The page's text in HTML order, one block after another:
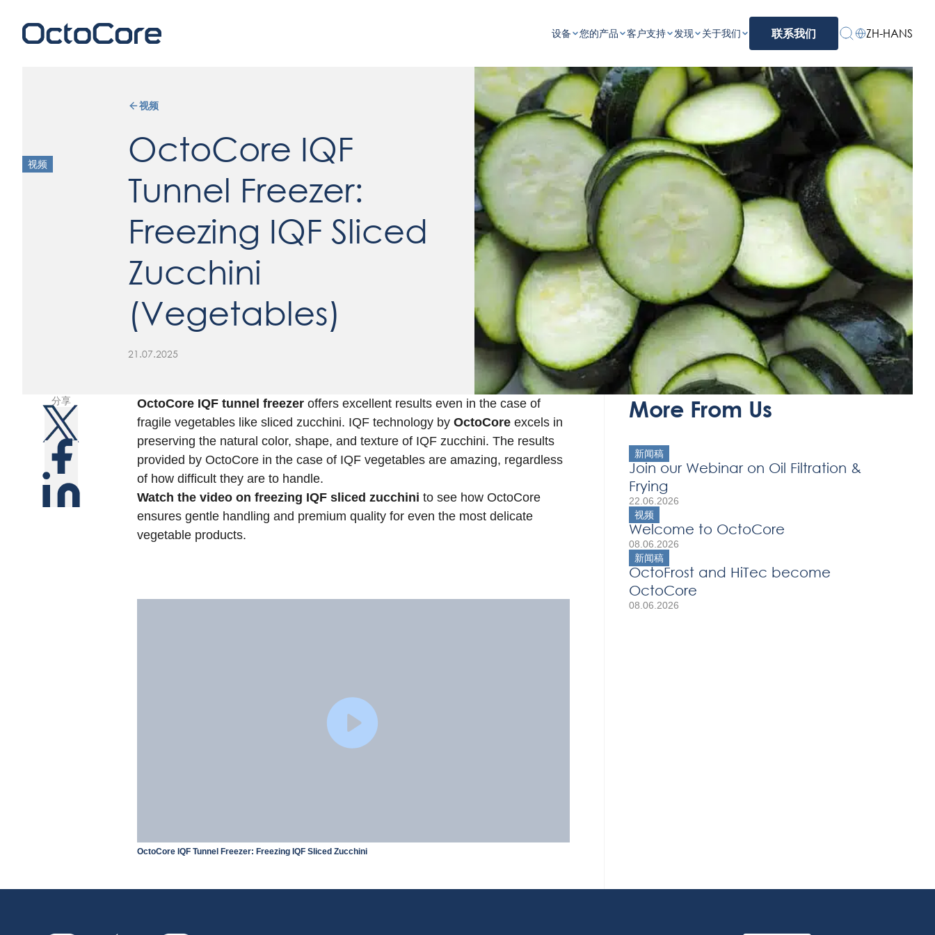
设备 您的产品 客户支持 发现 关于我们 联系我们 ZH-HANS
视频
视频
OctoCore IQF
Tunnel Freezer:
Freezing IQF Sliced
Zucchini
(Vegetables)
21.07.2025
分享 OctoCore IQF tunnel freezer offers excellent results even in the case of
fragile vegetables like sliced zucchini. IQF technology by OctoCore excels in
preserving the natural color, shape, and texture of IQF zucchini. The results
provided by OctoCore in the case of IQF vegetables are amazing, regardless
of how difficult they are to handle.
Watch the video on freezing IQF sliced zucchini to see how OctoCore
ensures gentle handling and premium quality for even the most delicate
vegetable products.
OctoCore IQF Tunnel Freezer: Freezing IQF Sliced Zucchini
More From Us
新闻稿
Join our Webinar on Oil Filtration &
Frying
22.06.2026
视频
Welcome to OctoCore
08.06.2026
新闻稿
OctoFrost and HiTec become
OctoCore
08.06.2026